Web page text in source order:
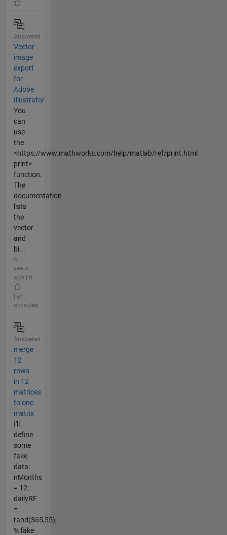
Answered
Vector
image
export
for
Adobe
Illustrator
You
can
use
the
<https://www.mathworks.com/help/matlab/ref/print.html
print>
function.
The
documentation
lists
the
vector
and
bi...
4
years
ago | 0
accepted
Answered
merge
12
rows
in 12
matrices
to one
matrix
I'll
define
some
fake
data:
nMonths
= 12;
dailyRF
=
rand(365,55);
% fake